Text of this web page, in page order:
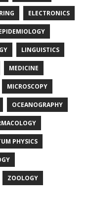
ELECTRONICS
LINGUISTICS
MEDICINE
MICROSCOPY
OCEANOGRAPHY
PHYSICS
ZOOLOGY